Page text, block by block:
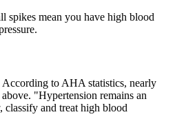
spikes mean you have high blood
According to AHA statistics, nearly
"Hypertension remains an
classify and treat high blood